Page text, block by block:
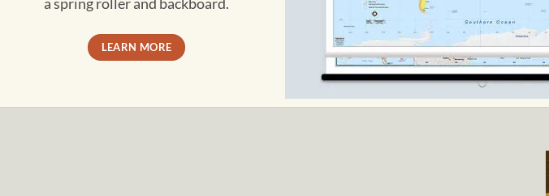
a spring roller and backboard.
LEARN MORE